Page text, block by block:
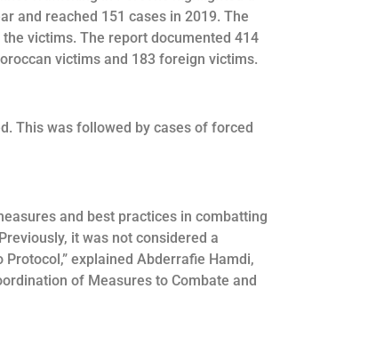
and reached 151 cases in 2019. The
victims. The report documented 414
victims and 183 foreign victims.
This was followed by cases of forced
and best practices in combatting
it was not considered a
explained Abderrafie Hamdi,
of Measures to Combate and